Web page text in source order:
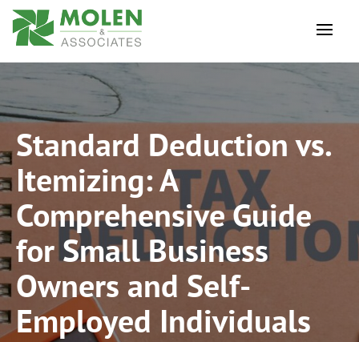
Standard Deduction vs.
Itemizing: A
Comprehensive Guide
for Small Business
Owners and Self-
Employed Individuals